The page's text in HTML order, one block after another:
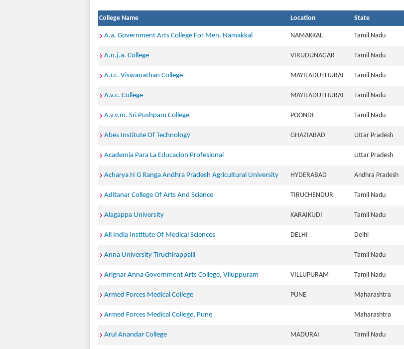
College Name Location State
A.a. Government Arts College For Men, Namakkal NAMAKKAL Tamil Nadu
A.n.j.a. College VIRUDUNAGAR Tamil Nadu
A.r.c. Viswanathan College MAYILADUTHURAI Tamil Nadu
A.v.c. College MAYILADUTHURAI Tamil Nadu
A.v.v.m. Sri Pushpam College POONDI Tamil Nadu
Abes Institute Of Technology GHAZIABAD Uttar Pradesh
Academia Para La Educacion Profesional Uttar Pradesh
Acharya N G Ranga Andhra Pradesh Agricultural University HYDERABAD Andhra Pradesh
Aditanar College Of Arts And Science TIRUCHENDUR Tamil Nadu
Alagappa University KARAIKUDI Tamil Nadu
All India Institute Of Medical Sciences DELHI Delhi
Anna University Tiruchirappalli Tamil Nadu
Arignar Anna Government Arts College, Viluppuram VILLUPURAM Tamil Nadu
Armed Forces Medical College PUNE Maharashtra
Armed Forces Medical College, Pune Maharashtra
Arul Anandar College MADURAI Tamil Nadu